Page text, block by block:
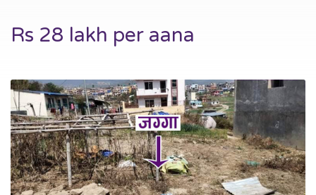
Rs 28 lakh per aana